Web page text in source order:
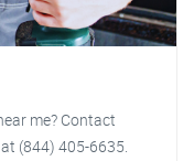
me? Contact
(844) 405-6635.